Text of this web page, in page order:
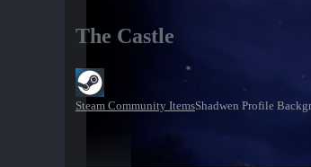
The Castle
Steam Community ItemsShadwen Profile